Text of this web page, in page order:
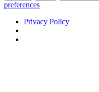
preferences
Privacy Policy